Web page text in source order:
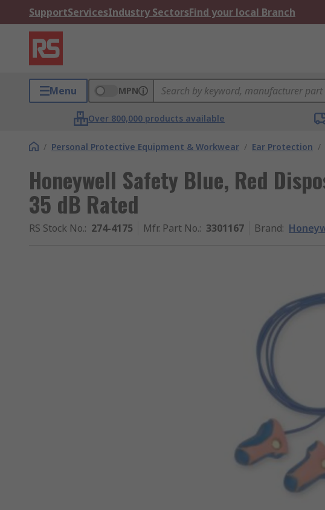
SupportServicesIndustry SectorsFind your local Branch
Menu MPN
Over 800,000 products available
/ Personal Protective Equipment & Workwear / Ear Protection /
Honeywell Safety Blue, Red
35 dB Rated
RS Stock No.: 274-4175 Mfr. Part No.: 3301167 Brand: